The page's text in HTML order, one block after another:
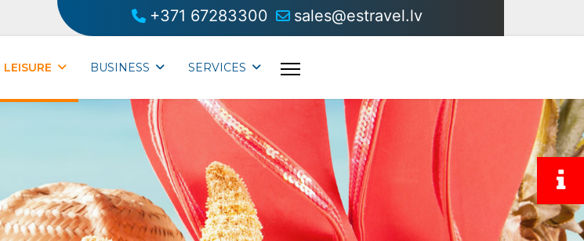
+371 67283300 sales@estravel.lv
LEISURE BUSINESS SERVICES